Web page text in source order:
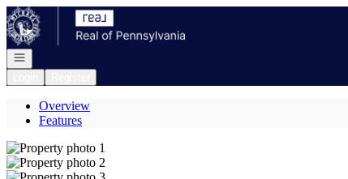
Go to: Homepage
Open navigation
Overview
Features